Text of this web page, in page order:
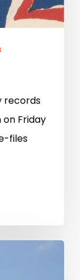
records
Friday
files